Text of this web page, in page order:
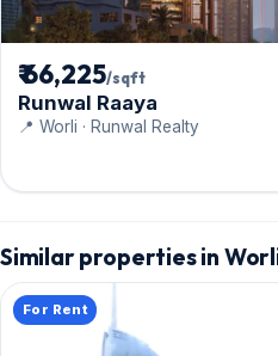
₹ 66,225/sqft
Runwal Raaya
📍 Worli · Runwal Realty
Similar properties in
For Rent